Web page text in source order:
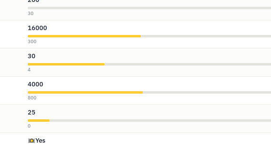
30
16000
300
30
4
4000
800
25
0
Yes